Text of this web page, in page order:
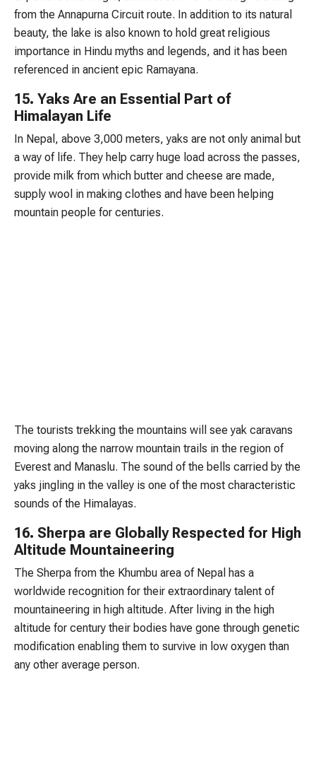
from the Annapurna Circuit route. In addition to its natural
beauty, the lake is also known to hold great religious
importance in Hindu myths and legends, and it has been
referenced in ancient epic Ramayana.
15. Yaks Are an Essential Part of
Himalayan Life
In Nepal, above 3,000 meters, yaks are not only animal but
a way of life. They help carry huge load across the passes,
provide milk from which butter and cheese are made,
supply wool in making clothes and have been helping
mountain people for centuries.
The tourists trekking the mountains will see yak caravans
moving along the narrow mountain trails in the region of
Everest and Manaslu. The sound of the bells carried by the
yaks jingling in the valley is one of the most characteristic
sounds of the Himalayas.
16. Sherpa are Globally Respected for High
Altitude Mountaineering
The Sherpa from the Khumbu area of Nepal has a
worldwide recognition for their extraordinary talent of
mountaineering in high altitude. After living in the high
altitude for century their bodies have gone through genetic
modification enabling them to survive in low oxygen than
any other average person.